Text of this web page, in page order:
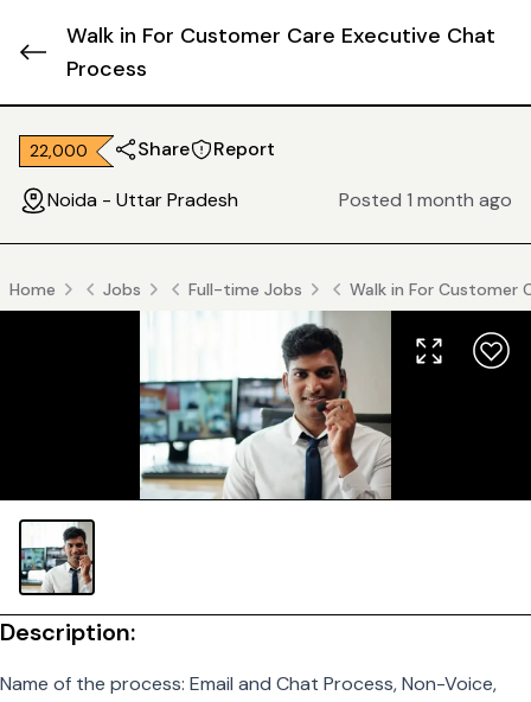
Walk in For Customer Care Executive Chat
Process
₹ 22,000 Share Report
Noida - Uttar Pradesh Posted 1 month ago
Home Jobs Full-time Jobs Walk in For Customer
Description:
Name of the process: Email and Chat Process, Non-Voice,